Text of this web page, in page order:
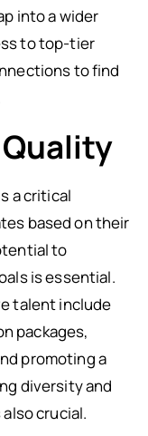
into a wider
to top-tier
to find
a critical
based on their
to
is essential.
talent include
packages,
promoting a
diversity and
crucial.